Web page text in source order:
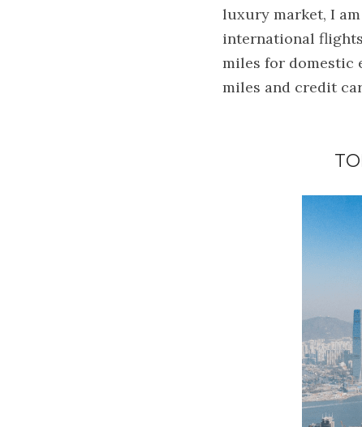
luxury market, I
international
miles for domestic
miles and credit